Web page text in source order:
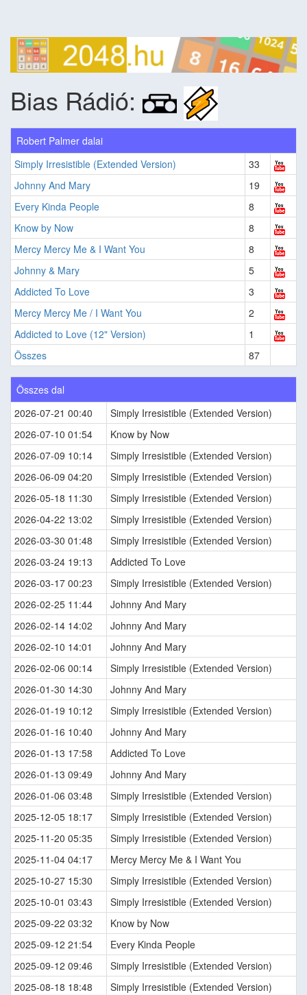
Bias Rádió:
Robert Palmer dalai
Simply Irresistible (Extended Version)
33
Johnny And Mary
19
Every Kinda People
8
Know by Now
8
Mercy Mercy Me & I Want You
8
Johnny & Mary
5
Addicted To Love
3
Mercy Mercy Me / I Want You
2
Addicted to Love (12" Version)
1
Összes
87
Összes dal
2026-07-21 00:40
Simply Irresistible (Extended Version)
2026-07-10 01:54
Know by Now
2026-07-09 10:14
Simply Irresistible (Extended Version)
2026-06-09 04:20
Simply Irresistible (Extended Version)
2026-05-18 11:30
Simply Irresistible (Extended Version)
2026-04-22 13:02
Simply Irresistible (Extended Version)
2026-03-30 01:48
Simply Irresistible (Extended Version)
2026-03-24 19:13
Addicted To Love
2026-03-17 00:23
Simply Irresistible (Extended Version)
2026-02-25 11:44
Johnny And Mary
2026-02-14 14:02
Johnny And Mary
2026-02-10 14:01
Johnny And Mary
2026-02-06 00:14
Simply Irresistible (Extended Version)
2026-01-30 14:30
Johnny And Mary
2026-01-19 10:12
Simply Irresistible (Extended Version)
2026-01-16 10:40
Johnny And Mary
2026-01-13 17:58
Addicted To Love
2026-01-13 09:49
Johnny And Mary
2026-01-06 03:48
Simply Irresistible (Extended Version)
2025-12-05 18:17
Simply Irresistible (Extended Version)
2025-11-20 05:35
Simply Irresistible (Extended Version)
2025-11-04 04:17
Mercy Mercy Me & I Want You
2025-10-27 15:30
Simply Irresistible (Extended Version)
2025-10-01 03:43
Simply Irresistible (Extended Version)
2025-09-22 03:32
Know by Now
2025-09-12 21:54
Every Kinda People
2025-09-12 09:46
Simply Irresistible (Extended Version)
2025-08-18 18:48
Simply Irresistible (Extended Version)